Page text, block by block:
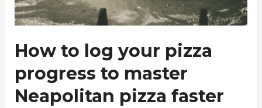
How to log your pizza
progress to master
Neapolitan pizza faster
faster